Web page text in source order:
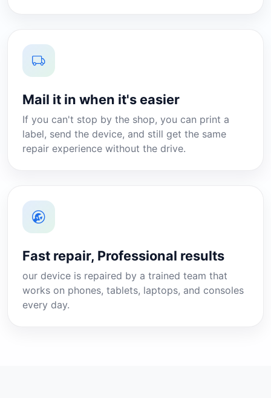
Mail it in when it's easier
If you can't stop by the shop, you can print a
label, send the device, and still get the same
repair experience without the drive.
Fast repair, Professional results
our device is repaired by a trained team that
works on phones, tablets, laptops, and consoles
every day.